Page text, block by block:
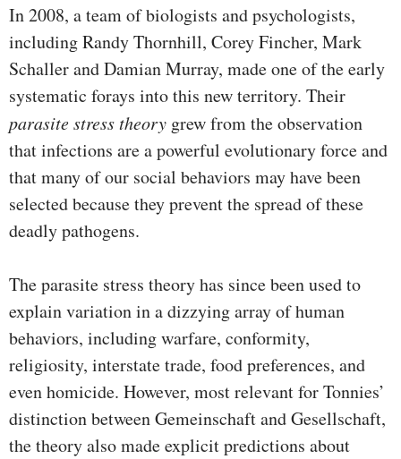
In 2008, a team of biologists and psychologists,
including Randy Thornhill, Corey Fincher, Mark
Schaller and Damian Murray, made one of the early
systematic forays into this new territory. Their
parasite stress theory grew from the observation
that infections are a powerful evolutionary force and
that many of our social behaviors may have been
selected because they prevent the spread of these
deadly pathogens.
The parasite stress theory has since been used to
explain variation in a dizzying array of human
behaviors, including warfare, conformity,
religiosity, interstate trade, food preferences, and
even homicide. However, most relevant for Tonnies’
distinction between Gemeinschaft and Gesellschaft,
the theory also made explicit predictions about